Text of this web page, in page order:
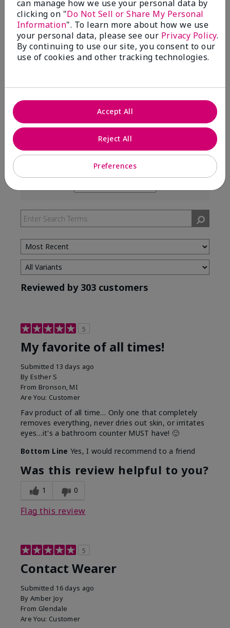
99%
of respondents would recommend this to a friend
5 Stars
291
1 Star
3
Skin Type
Filter
by
Type
Filter
by
Skin
Tone
Reviewed by 303 customers
5
My favorite of all times!
Submitted 13 days ago
By Esther S
From Bronson, MI
Are You: Customer
Fav product of all time… Only one that completely
removes everything, never dries out skin, or irritates
eyes…it's a bathroom counter MUST have! 🙂
Bottom Line Yes, I would recommend to a friend
Was this review helpful to you?
1 0
Flag this review
5
Contact Wearer
Submitted 16 days ago
By Amber Joy
From Glendale
Are You: Customer
can manage how we use your personal data by
clicking on "Do Not Sell or Share My Personal
Information". To learn more about how we use
your personal data, please see our Privacy Policy.
By continuing to use our site, you consent to our
use of cookies and other tracking technologies.
Preferences
Reject All
Accept All